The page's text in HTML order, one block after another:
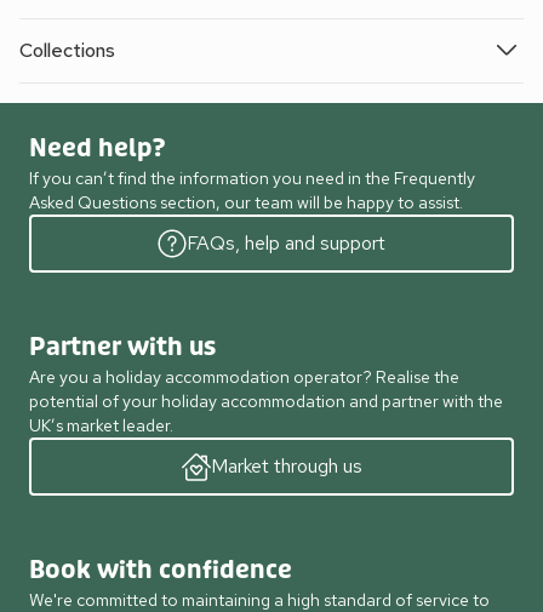
Collections
Need help?
If you can’t find the information you need in the Frequently
Asked Questions section, our team will be happy to assist.
FAQs, help and support
Partner with us
Are you a holiday accommodation operator? Realise the
potential of your holiday accommodation and partner with the
UK’s market leader.
Market through us
Book with confidence
We're committed to maintaining a high standard of service to